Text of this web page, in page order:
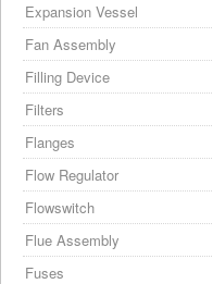
Expansion Vessel
Fan Assembly
Filling Device
Filters
Flanges
Flow Regulator
Flowswitch
Flue Assembly
Fuses